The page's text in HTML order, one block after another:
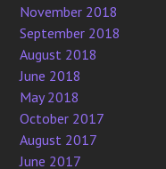
November 2018
September 2018
August 2018
June 2018
May 2018
October 2017
August 2017
June 2017